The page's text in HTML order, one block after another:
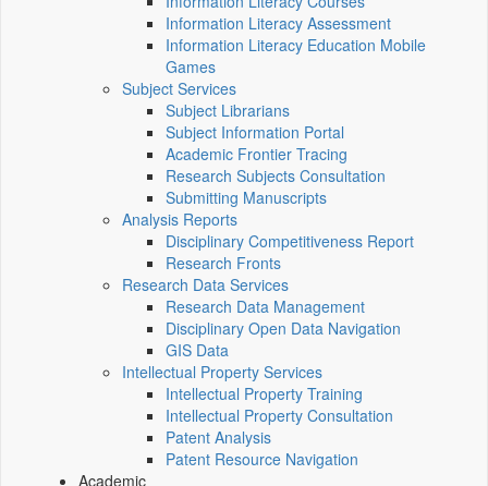
Information Literacy Assessment
Information Literacy Education Mobile
Games
Subject Services
Subject Librarians
Subject Information Portal
Academic Frontier Tracing
Research Subjects Consultation
Submitting Manuscripts
Analysis Reports
Disciplinary Competitiveness Report
Research Fronts
Research Data Services
Research Data Management
Disciplinary Open Data Navigation
GIS Data
Intellectual Property Services
Intellectual Property Training
Intellectual Property Consultation
Patent Analysis
Patent Resource Navigation
Academic